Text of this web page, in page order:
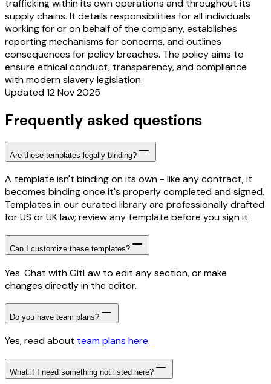
trafficking within its own operations and throughout its
supply chains. It details responsibilities for all individuals
working for or on behalf of the company, establishes
reporting mechanisms for concerns, and outlines
consequences for policy breaches. The policy aims to
ensure ethical conduct, transparency, and compliance
with modern slavery legislation.
Updated 12 Nov 2025
Frequently asked questions
Are these templates legally binding?
A template isn't binding on its own - like any contract, it
becomes binding once it's properly completed and signed.
Templates in our curated library are professionally drafted
for US or UK law; review any template before you sign it.
Can I customize these templates?
Yes. Chat with GitLaw to edit any section, or make
changes directly in the editor.
Do you have team plans?
Yes, read about team plans here.
What if I need something not listed here?